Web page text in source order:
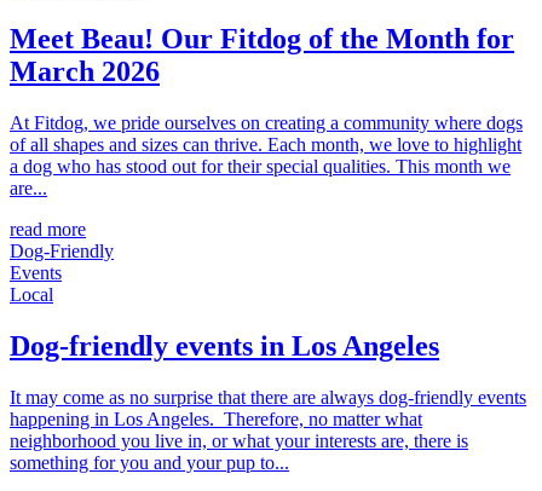
Meet Beau! Our Fitdog of the Month for
March 2026
At Fitdog, we pride ourselves on creating a community where dogs
of all shapes and sizes can thrive. Each month, we love to highlight
a dog who has stood out for their special qualities. This month we
are...
read more
Dog-Friendly
Events
Local
Dog-friendly events in Los Angeles
It may come as no surprise that there are always dog-friendly events
happening in Los Angeles. Therefore, no matter what
neighborhood you live in, or what your interests are, there is
something for you and your pup to...